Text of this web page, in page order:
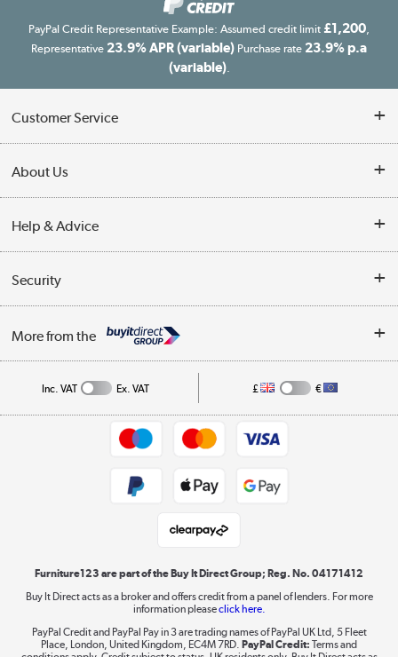
PayPal Credit Representative Example: Assumed credit limit £1,200,
Representative 23.9% APR (variable) Purchase rate 23.9% p.a
(variable).
Customer Service
Finance
Delivery information
Collection Points
Returns policy
About Us
Reviews
Affiliates programme
Help & Advice
Buying tips
A guide to furniture grading
Collection and Recycling
Security
Privacy policy
More from the
Shop now »
Laptops, phones, and all things tech
Shop now »
Inc. VAT Ex. VAT £ €
Furniture123 are part of the Buy It Direct Group; Reg. No. 04171412
Buy It Direct acts as a broker and offers credit from a panel of lenders. For more
information pleaseclick here.
PayPal Credit and PayPal Pay in 3 are trading names of PayPal UK Ltd, 5 Fleet
Place, London, United Kingdom, EC4M 7RD. PayPal Credit: Terms and